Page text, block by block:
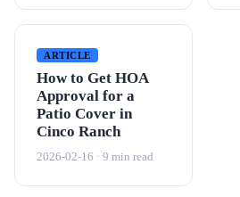
ARTICLE
How to Get HOA
Approval for a
Patio Cover in
Cinco Ranch
2026-02-16 · 9 min read